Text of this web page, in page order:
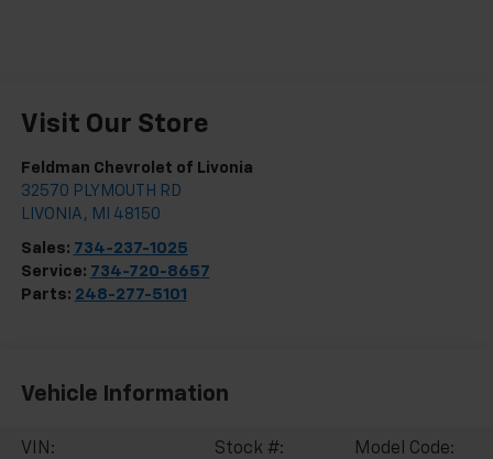
Visit Our Store
Feldman Chevrolet of Livonia
32570 PLYMOUTH RD
LIVONIA , MI 48150
Sales: 734-237-1025
Service: 734-720-8657
Parts: 248-277-5101
Vehicle Information
VIN:
Stock #:
Model Code: